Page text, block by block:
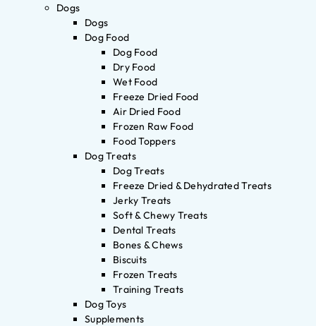
Dogs
Dogs
Dog Food
Dog Food
Dry Food
Wet Food
Freeze Dried Food
Air Dried Food
Frozen Raw Food
Food Toppers
Dog Treats
Dog Treats
Freeze Dried & Dehydrated Treats
Jerky Treats
Soft & Chewy Treats
Dental Treats
Bones & Chews
Biscuits
Frozen Treats
Training Treats
Dog Toys
Supplements